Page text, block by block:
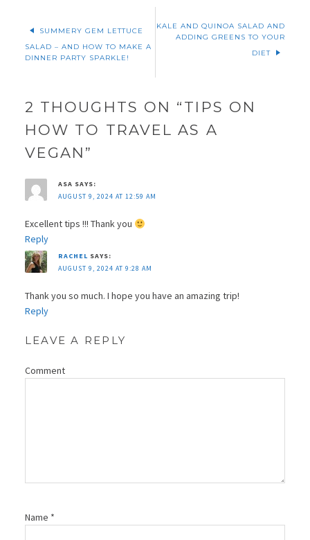
SUMMERY GEM LETTUCE
SALAD – AND HOW TO MAKE A
DINNER PARTY SPARKLE!
KALE AND QUINOA SALAD AND
ADDING GREENS TO YOUR
DIET
2 THOUGHTS ON “ TIPS ON
HOW TO TRAVEL AS A
VEGAN ”
ASA SAYS:
AUGUST 9, 2024 AT 12:59 AM
Excellent tips !!! Thank you
Reply
RACHEL SAYS:
AUGUST 9, 2024 AT 9:28 AM
Thank you so much. I hope you have an amazing trip!
Reply
LEAVE A REPLY
Comment
Name *